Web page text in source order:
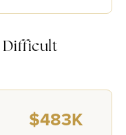
Difficult
$483K